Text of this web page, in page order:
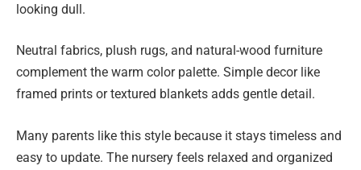
looking dull.
Neutral fabrics, plush rugs, and natural-wood furniture
complement the warm color palette. Simple decor like
framed prints or textured blankets adds gentle detail.
Many parents like this style because it stays timeless and
easy to update. The nursery feels relaxed and organized